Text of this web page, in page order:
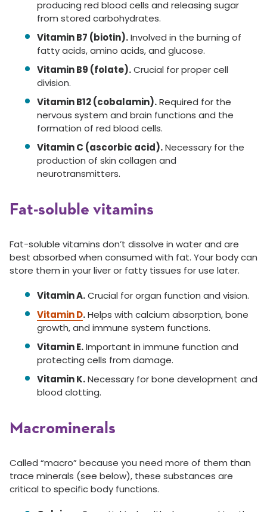
producing red blood cells and releasing sugar
from stored carbohydrates.
Vitamin B7 (biotin).Involved in the burning of
fatty acids, amino acids, and glucose.
Vitamin B9 (folate).Crucial for proper cell
division.
Vitamin B12 (cobalamin).Required for the
nervous system and brain functions and the
formation of red blood cells.
Vitamin C (ascorbic acid).Necessary for the
production of skin collagen and
neurotransmitters.
Fat-soluble vitamins
Fat-soluble vitamins don’t dissolve in water and are
best absorbed when consumed with fat. Your body can
store them in your liver or fatty tissues for use later.
Vitamin A.Crucial for organ function and vision.
Vitamin D.Helps with calcium absorption, bone
growth, and immune system functions.
Vitamin E.Important in immune function and
protecting cells from damage.
Vitamin K.Necessary for bone development and
blood clotting.
Macrominerals
Called “macro” because you need more of them than
trace minerals (see below), these substances are
critical to specific body functions.